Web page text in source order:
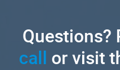
Questions?
call or visit